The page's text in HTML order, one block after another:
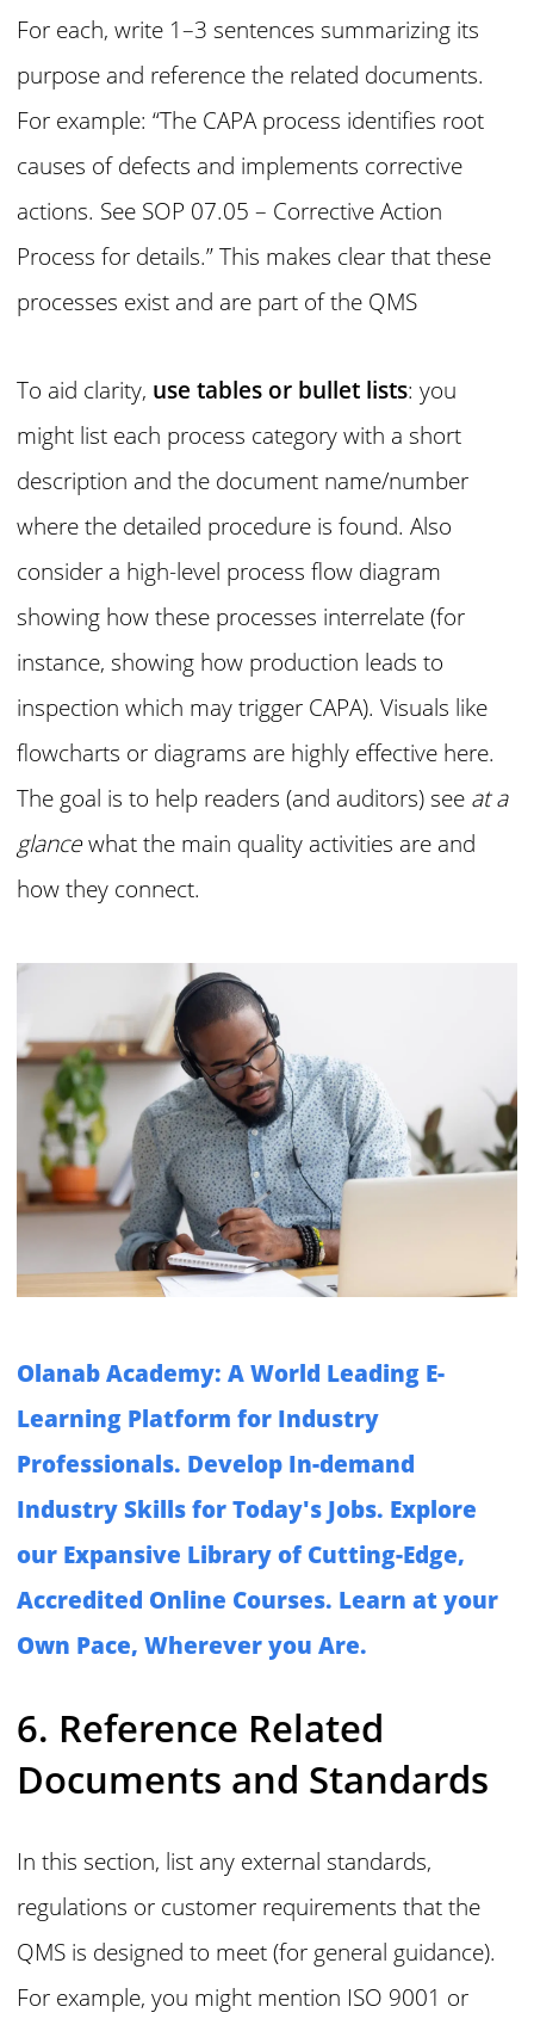
For each, write 1–3 sentences summarizing its
purpose and reference the related documents.
For example: “The CAPA process identifies root
causes of defects and implements corrective
actions. See SOP 07.05 – Corrective Action
Process for details.” This makes clear that these
processes exist and are part of the QMS
To aid clarity, use tables or bullet lists: you
might list each process category with a short
description and the document name/number
where the detailed procedure is found. Also
consider a high-level process flow diagram
showing how these processes interrelate (for
instance, showing how production leads to
inspection which may trigger CAPA). Visuals like
flowcharts or diagrams are highly effective here.
The goal is to help readers (and auditors) see at a
glancewhat the main quality activities are and
how they connect.
Olanab Academy: A World Leading E-
Learning Platform for Industry
Professionals. Develop In-demand
Industry Skills for Today's Jobs. Explore
our Expansive Library of Cutting-Edge,
Accredited Online Courses. Learn at your
Own Pace, Wherever you Are.
6. Reference Related
Documents and Standards
In this section, list any external standards,
regulations or customer requirements that the
QMS is designed to meet (for general guidance).
For example, you might mention ISO 9001 or